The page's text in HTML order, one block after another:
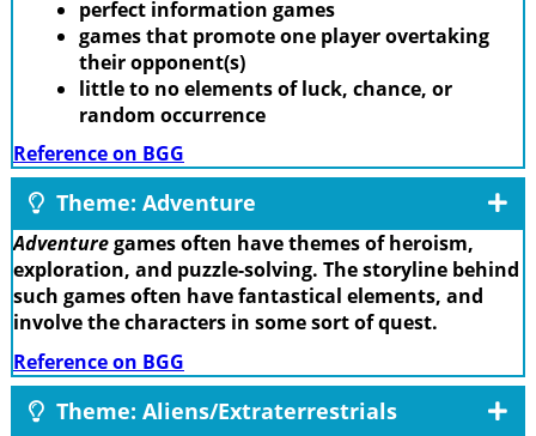
perfect information games
games that promote one player overtaking
their opponent(s)
little to no elements of luck, chance, or
random occurrence
Reference on BGG
Theme: Adventure
Adventuregames often have themes of heroism,
exploration, and puzzle-solving. The storyline behind
such games often have fantastical elements, and
involve the characters in some sort of quest.
Reference on BGG
Theme: Aliens/Extraterrestrials